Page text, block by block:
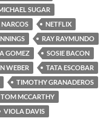
SUGAR
NARCOS
NETFLIX
RAY RAYMUNDO
GOMEZ
SOSIE BACON
WEBER
TATA ESCOBAR
TIMOTHY GRANADEROS
TOM MCCARTHY
VIOLA DAVIS